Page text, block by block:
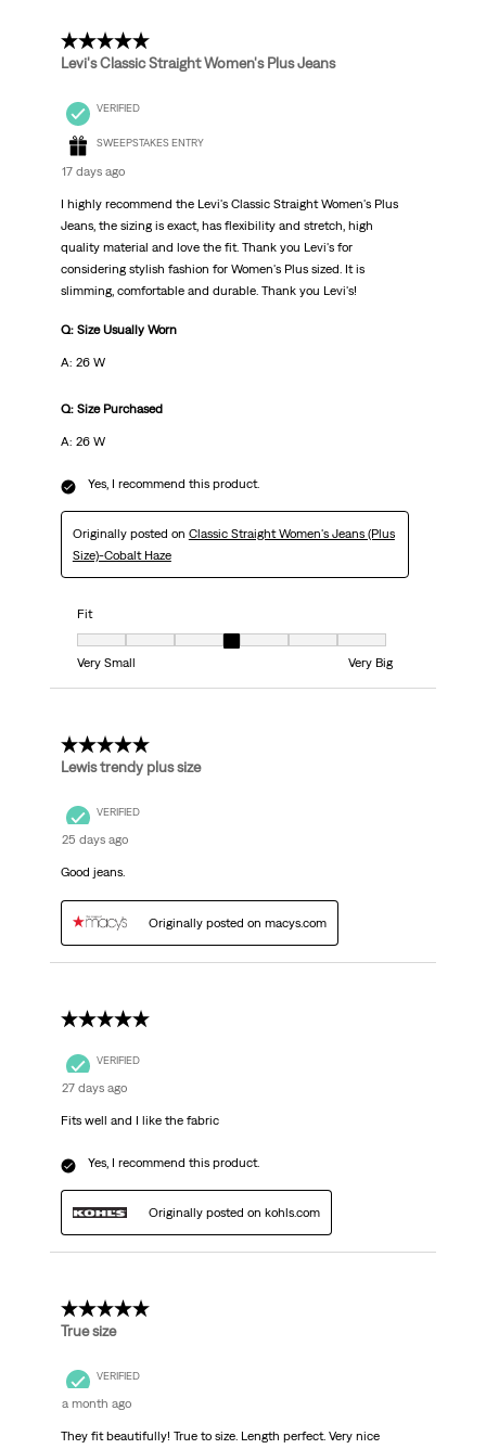
5 out of 5 stars.
Levi's Classic Straight Women's Plus Jeans
VERIFIED
SWEEPSTAKES ENTRY
17 days ago
I highly recommend the Levi's Classic Straight Women's Plus
Jeans, the sizing is exact, has flexibility and stretch, high
quality material and love the fit. Thank you Levi's for
considering stylish fashion for Women's Plus sized. It is
slimming, comfortable and durable. Thank you Levi's!
Q: Size Usually Worn
A: 26 W
Q: Size Purchased
A: 26 W
Yes, I recommend this product.
Originally posted on Classic Straight Women's Jeans (Plus
Size)-Cobalt Haze
Fit
Fit, 4 out of 7, where 1 equals to Very Small and 7 equals to Very Big
Very Small
Very Big
5 out of 5 stars.
Lewis trendy plus size
VERIFIED
25 days ago
Good jeans.
Originally posted on macys.com
5 out of 5 stars.
VERIFIED
27 days ago
Fits well and I like the fabric
Yes, I recommend this product.
Originally posted on kohls.com
5 out of 5 stars.
True size
VERIFIED
a month ago
They fit beautifully! True to size. Length perfect. Very nice